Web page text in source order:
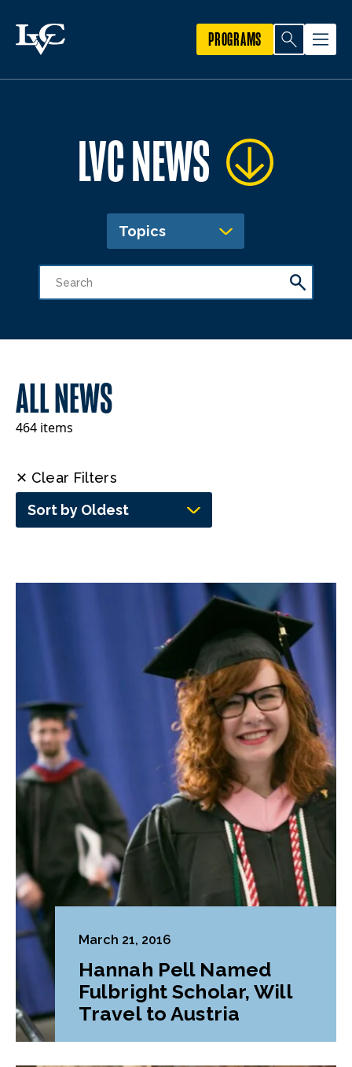
PROGRAMS
LVC NEWS
Topics
ALL NEWS
464 items
✕ Clear Filters
Sort by Oldest
March 21, 2016
Hannah Pell Named
Fulbright Scholar, Will
Travel to Austria